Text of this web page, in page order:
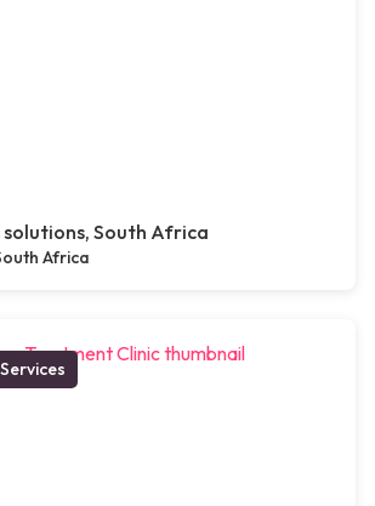
solutions, South Africa
Africa